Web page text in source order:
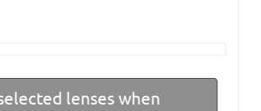
lenses when